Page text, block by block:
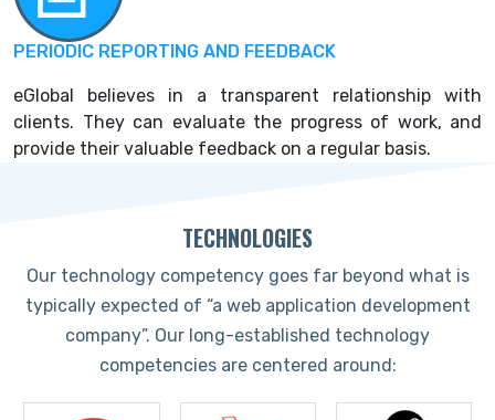
PERIODIC REPORTING AND FEEDBACK
eGlobal believes in a transparent relationship with
clients. They can evaluate the progress of work, and
provide their valuable feedback on a regular basis.
TECHNOLOGIES
Our technology competency goes far beyond what is
typically expected of “a web application development
company”. Our long-established technology
competencies are centered around: